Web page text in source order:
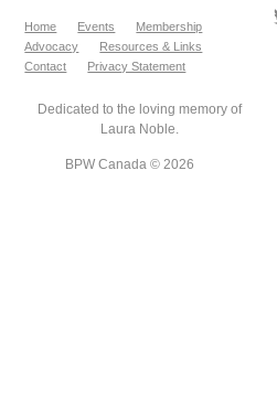
Home Events
Membership
Advocacy
Resources & Links
Contact
Privacy Statement
Dedicated to the loving memory of
Laura Noble.
BPW Canada © 2026